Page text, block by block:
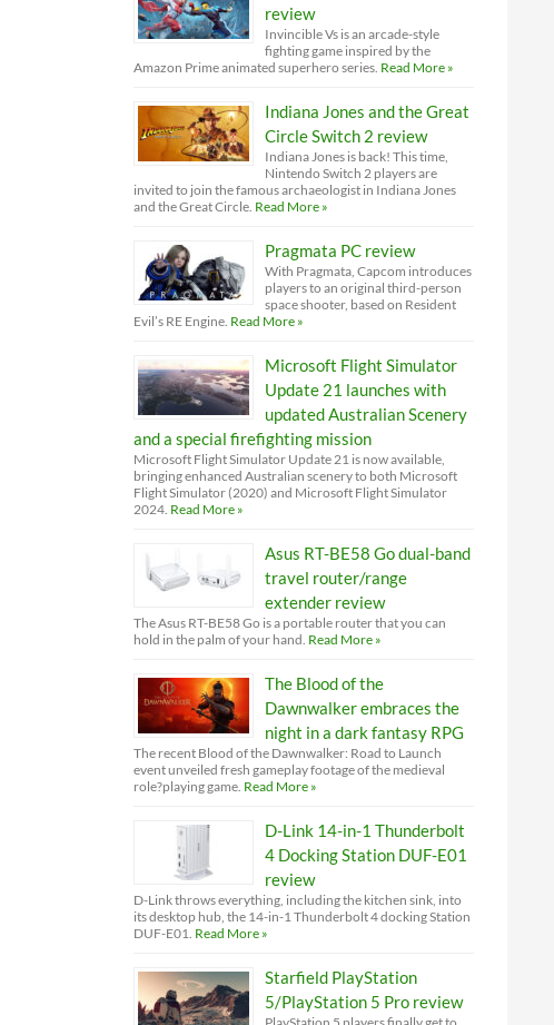
review
Invincible Vs is an arcade-style
fighting game inspired by the
Amazon Prime animated superhero series. Read More »
Indiana Jones and the Great
Circle Switch 2 review
Indiana Jones is back! This time,
Nintendo Switch 2 players are
invited to join the famous archaeologist in Indiana Jones
and the Great Circle. Read More »
Pragmata PC review
With Pragmata, Capcom introduces
players to an original third-person
space shooter, based on Resident
Evil’s RE Engine. Read More »
Microsoft Flight Simulator
Update 21 launches with
updated Australian Scenery
and a special firefighting mission
Microsoft Flight Simulator Update 21 is now available,
bringing enhanced Australian scenery to both Microsoft
Flight Simulator (2020) and Microsoft Flight Simulator
2024. Read More »
Asus RT-BE58 Go dual-band
travel router/range
extender review
The Asus RT-BE58 Go is a portable router that you can
hold in the palm of your hand. Read More »
The Blood of the
Dawnwalker embraces the
night in a dark fantasy RPG
The recent Blood of the Dawnwalker: Road to Launch
event unveiled fresh gameplay footage of the medieval
role?playing game. Read More »
D-Link 14-in-1 Thunderbolt
4 Docking Station DUF-E01
review
D-Link throws everything, including the kitchen sink, into
its desktop hub, the 14-in-1 Thunderbolt 4 docking Station
DUF-E01. Read More »
Starfield PlayStation
5/PlayStation 5 Pro review